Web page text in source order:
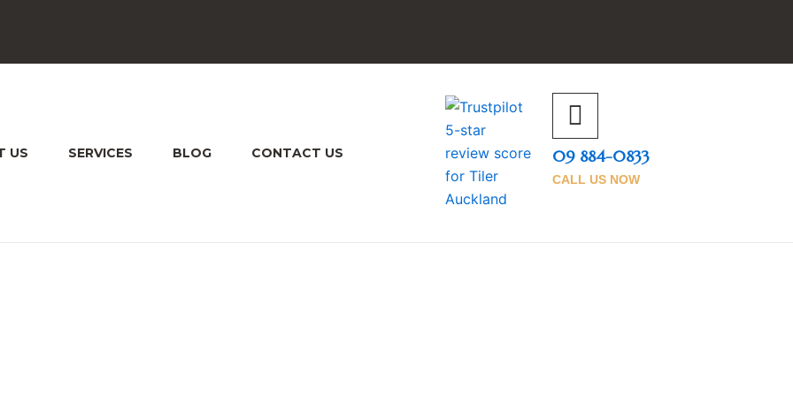
US SERVICES BLOG CONTACT US 09 884-0833
CALL US NOW